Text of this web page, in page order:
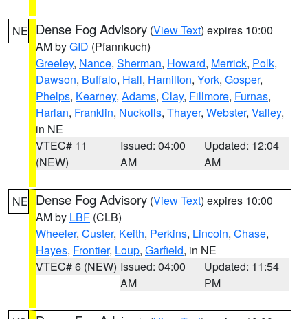
NE Dense Fog Advisory (View Text) expires 10:00
AM byGID (Pfannkuch)
Greeley, Nance, Sherman, Howard, Merrick, Polk,
Dawson, Buffalo, Hall, Hamilton, York, Gosper,
Phelps, Kearney, Adams, Clay, Fillmore, Furnas,
Harlan, Franklin, Nuckolls, Thayer, Webster, Valley,
in NE
VTEC# 11
(NEW)
Issued: 04:00
AM
Updated: 12:04
AM
NE Dense Fog Advisory (View Text) expires 10:00
AM by LBF (CLB)
Wheeler, Custer, Keith, Perkins, Lincoln, Chase,
Hayes, Frontier, Loup, Garfield, in NE
VTEC# 6 (NEW) Issued: 04:00
AM
Updated: 11:54
PM